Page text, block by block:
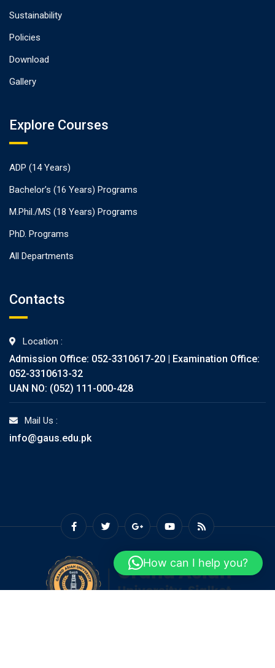
Sustainability
Policies
Download
Gallery
Explore Courses
ADP (14 Years)
Bachelor’s (16 Years) Programs
M.Phil./MS (18 Years) Programs
PhD. Programs
All Departments
Contacts
Location :
Admission Office: 052-3310617-20 | Examination Office:
052-3310613-32
UAN NO: (052) 111-000-428
Mail Us :
info@gaus.edu.pk
How can I help you?